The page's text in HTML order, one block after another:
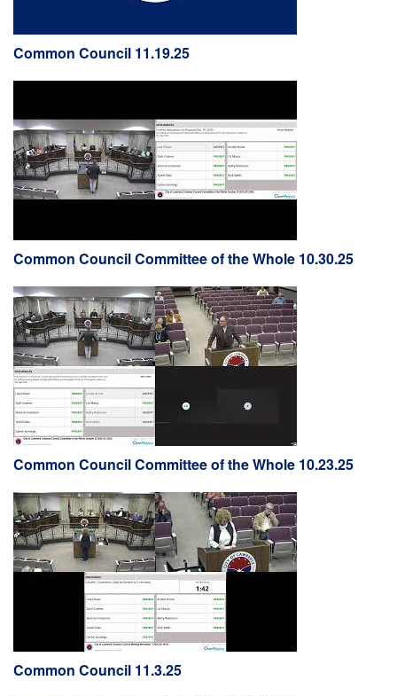
Common Council 11.19.25
Common Council Committee of the Whole 10.30.25
Common Council Committee of the Whole 10.23.25
Common Council 11.3.25